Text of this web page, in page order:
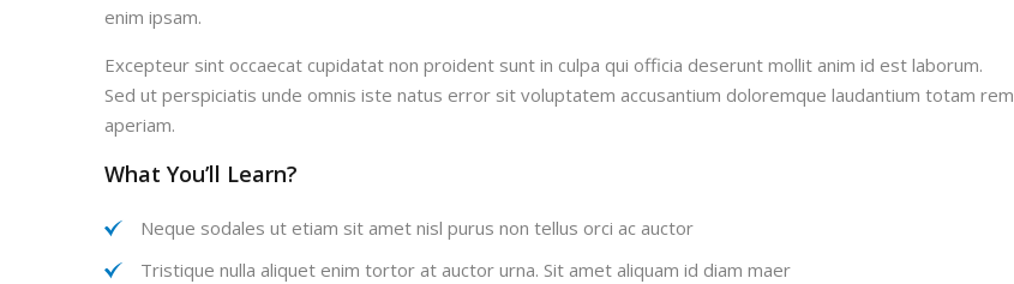
enim ipsam.
Excepteur sint occaecat cupidatat non proident sunt in culpa qui officia deserunt mollit anim id est laborum.
Sed ut perspiciatis unde omnis iste natus error sit voluptatem accusantium doloremque laudantium totam rem
aperiam.
What You’ll Learn?
Neque sodales ut etiam sit amet nisl purus non tellus orci ac auctor
Tristique nulla aliquet enim tortor at auctor urna. Sit amet aliquam id diam maer